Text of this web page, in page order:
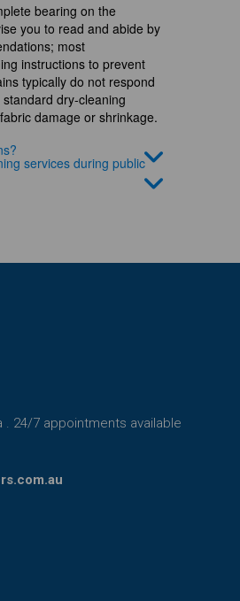
bearing on the
you to read and abide by
most
instructions to prevent
typically do not respond
dry-cleaning
damage or shrinkage.
services during public
24/7 appointments available